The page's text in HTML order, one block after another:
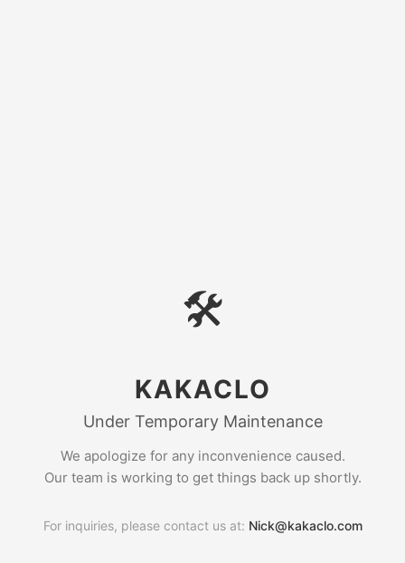
🛠
KAKACLO
Under Temporary Maintenance
We apologize for any inconvenience caused.
Our team is working to get things back up shortly.
For inquiries, please contact us at: Nick@kakaclo.com